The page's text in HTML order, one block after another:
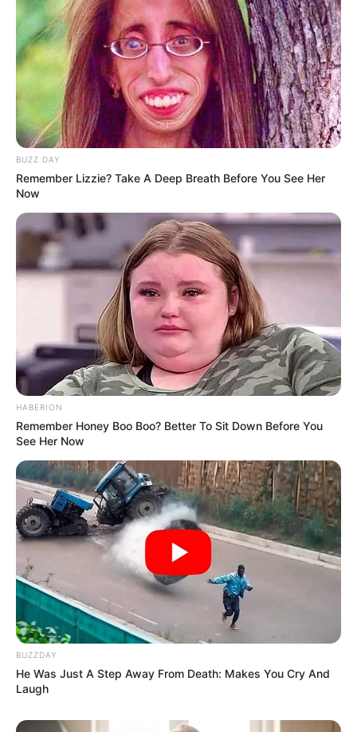
BUZZ DAY
Remember Lizzie? Take A Deep Breath Before You See Her
Now
HABERION
Remember Honey Boo Boo? Better To Sit Down Before You
See Her Now
BUZZDAY
He Was Just A Step Away From Death: Makes You Cry And
Laugh